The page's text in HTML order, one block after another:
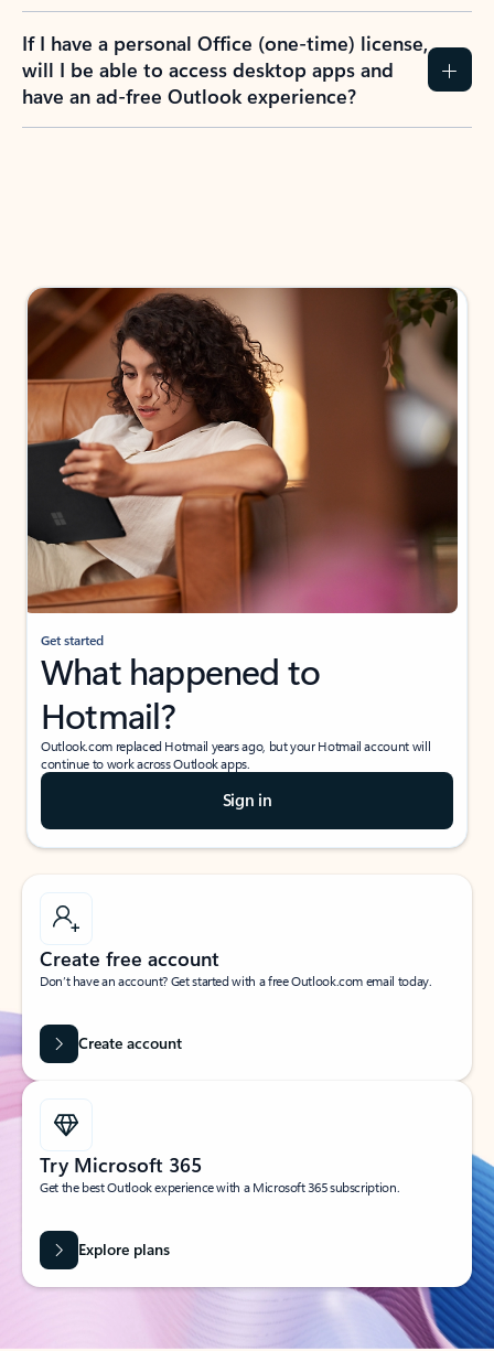
If I have a personal Office (one-time) license,
will I be able to access desktop apps and
have an ad-free Outlook experience?
Get started
What happened to
Hotmail?
Outlook.com replaced Hotmail years ago, but your Hotmail account will
continue to work across Outlook apps.
Sign in
Create free account
Don’t have an account? Get started with a free Outlook.com email today.
Create account
Try Microsoft 365
Get the best Outlook experience with a Microsoft 365 subscription.
Explore plans